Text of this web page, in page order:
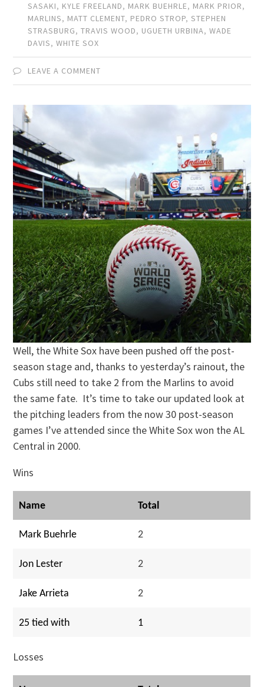
SASAKI, KYLE FREELAND, MARK BUEHRLE, MARK PRIOR,
MARLINS, MATT CLEMENT, PEDRO STROP,STEPHEN
STRASBURG,TRAVIS WOOD, UGUETH URBINA,WADE
DAVIS,WHITE SOX
LEAVE A COMMENT
Well, the White Sox have been pushed off the post-
season stage and, thanks to yesterday’s rainout, the
Cubs still need to take 2 from the Marlins to avoid
the same fate. It’s time to take our updated look at
the pitching leaders from the now 30 post-season
games I’ve attended since the White Sox won the AL
Central in 2000.
Wins
Name Total
Mark Buehrle 2
Jon Lester 2
Jake Arrieta 2
25 tied with 1
Losses